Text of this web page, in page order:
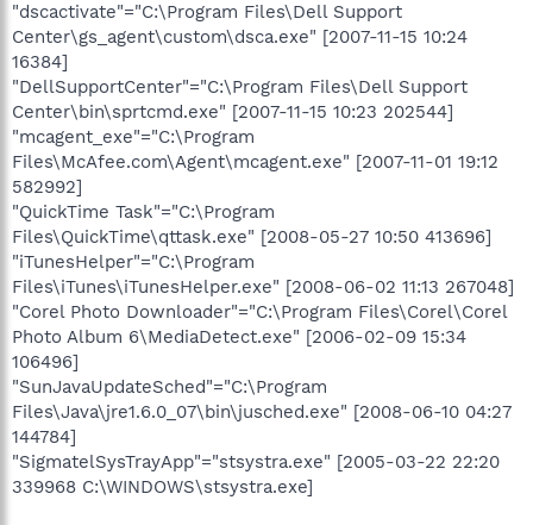
"dscactivate"="C:\Program Files\Dell Support
Center\gs_agent\custom\dsca.exe" [2007-11-15 10:24
16384]
"DellSupportCenter"="C:\Program Files\Dell Support
Center\bin\sprtcmd.exe" [2007-11-15 10:23 202544]
"mcagent_exe"="C:\Program
Files\McAfee.com\Agent\mcagent.exe" [2007-11-01 19:12
582992]
"QuickTime Task"="C:\Program
Files\QuickTime\qttask.exe" [2008-05-27 10:50 413696]
"iTunesHelper"="C:\Program
Files\iTunes\iTunesHelper.exe" [2008-06-02 11:13 267048]
"Corel Photo Downloader"="C:\Program Files\Corel\Corel
Photo Album 6\MediaDetect.exe" [2006-02-09 15:34
106496]
"SunJavaUpdateSched"="C:\Program
Files\Java\jre1.6.0_07\bin\jusched.exe" [2008-06-10 04:27
144784]
"SigmatelSysTrayApp"="stsystra.exe" [2005-03-22 22:20
339968 C:\WINDOWS\stsystra.exe]